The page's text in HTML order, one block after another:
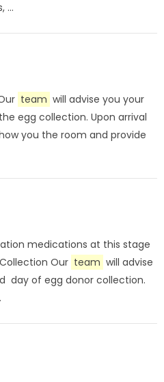
...
team will advise you your
egg collection. Upon arrival
you the room and provide
medications at this stage
Our team will advise
day of egg donor collection.